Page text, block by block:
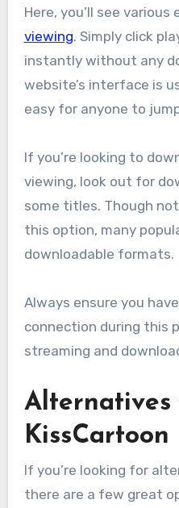
Here, you’ll see various
viewing. Simply click
instantly without any
website’s interface is
easy for anyone to
If you’re looking to
viewing, look out for
some titles. Though
this option, many
downloadable formats.
Always ensure you
connection during this
streaming and
Alternatives
KissCartoon
If you’re looking for
there are a few great